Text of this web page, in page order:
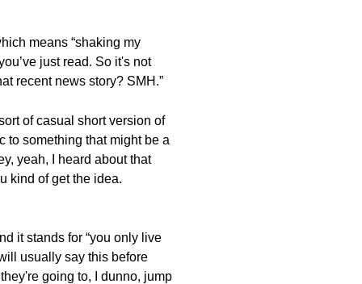
means “shaking my
just read. So it's not
recent news story? SMH.”
of casual short version of
to something that might be a
yeah, I heard about that
kind of get the idea.
it stands for “you only live
usually say this before
going to, I dunno, jump